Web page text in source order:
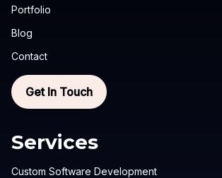
Portfolio
Blog
Contact
Get In Touch
Services
Custom Software Development